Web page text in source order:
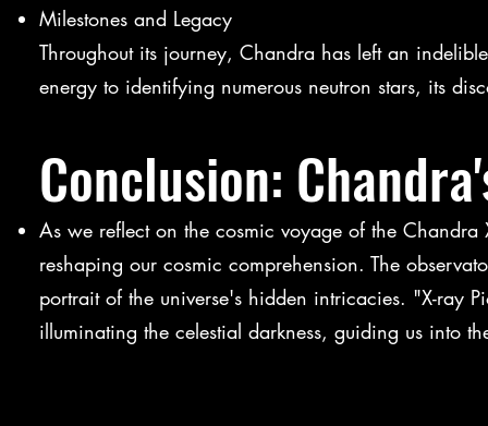
Milestones and Legacy
Throughout its journey, Chandra has left an
energy to identifying numerous neutron stars, its
Conclusion:
As we reflect on the cosmic voyage of the
reshaping our cosmic comprehension. The
portrait of the universe's hidden intricacies. "X-ray
illuminating the celestial darkness, guiding us into